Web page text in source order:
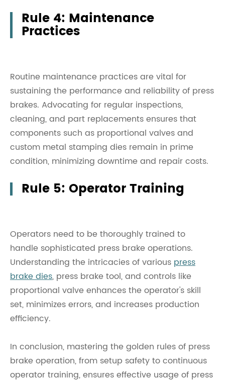
Rule 4: Maintenance
Practices
Routine maintenance practices are vital for
sustaining the performance and reliability of press
brakes. Advocating for regular inspections,
cleaning, and part replacements ensures that
components such as proportional valves and
custom metal stamping dies remain in prime
condition, minimizing downtime and repair costs.
Rule 5: Operator Training
Operators need to be thoroughly trained to
handle sophisticated press brake operations.
Understanding the intricacies of various press
brake dies, press brake tool, and controls like
proportional valve enhances the operator's skill
set, minimizes errors, and increases production
efficiency.
In conclusion, mastering the golden rules of press
brake operation, from setup safety to continuous
operator training, ensures effective usage of press